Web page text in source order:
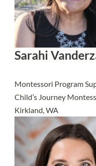
Sarahi
Montessori Program
Child’s Journey
Kirkland, WA